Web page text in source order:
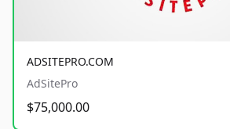
ADSITEPRO.COM
AdSitePro
$75,000.00